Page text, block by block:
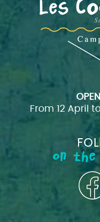
From 12 April
on